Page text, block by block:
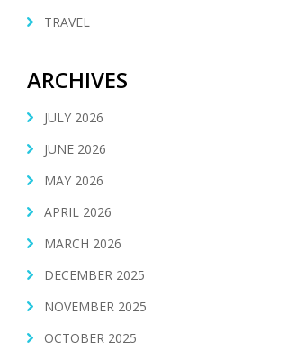
TRAVEL
ARCHIVES
JULY 2026
JUNE 2026
MAY 2026
APRIL 2026
MARCH 2026
DECEMBER 2025
NOVEMBER 2025
OCTOBER 2025